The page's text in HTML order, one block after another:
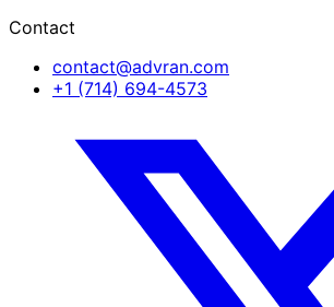
Contact
contact@advran.com
+1 (714) 694-4573